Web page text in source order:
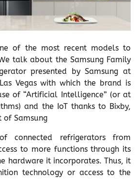
of the most recent models to
talk about the Samsung Family
presented by Samsung at
Vegas with which the brand is
of “Artificial Intelligence” (or at
and the IoT thanks to Bixby,
of Samsung
connected refrigerators from
to more functions through its
hardware it incorporates. Thus, it
technology or access to the